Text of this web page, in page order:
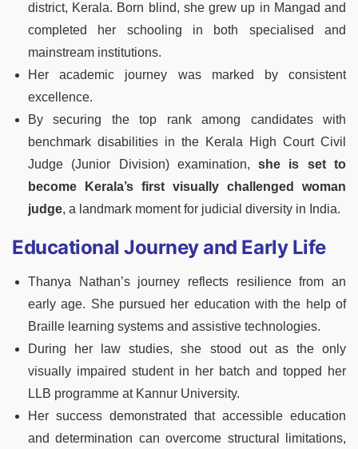
district, Kerala. Born blind, she grew up in Mangad and
completed her schooling in both specialised and
mainstream institutions.
Her academic journey was marked by consistent
excellence.
By securing the top rank among candidates with
benchmark disabilities in the Kerala High Court Civil
Judge (Junior Division) examination,she is set to
become Kerala’s first visually challenged woman
judge, a landmark moment for judicial diversity in India.
Educational Journey and Early Life
Thanya Nathan’s journey reflects resilience from an
early age. She pursued her education with the help of
Braille learning systems and assistive technologies.
During her law studies, she stood out as the only
visually impaired student in her batch and topped her
LLB programme at Kannur University.
Her success demonstrated that accessible education
and determination can overcome structural limitations,